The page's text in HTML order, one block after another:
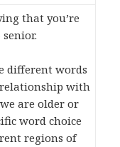
that you’re
different words
with
are older or
word choice
regions of